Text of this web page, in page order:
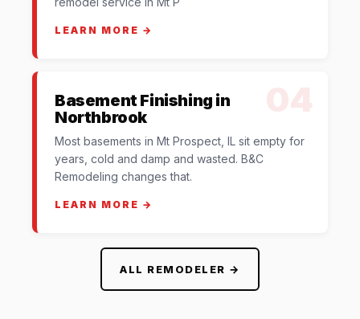
LEARN MORE →
Basement Finishing in
Northbrook
Most basements in Mt Prospect, IL sit empty for
years, cold and damp and wasted. B&C
Remodeling changes that.
LEARN MORE →
ALL REMODELER →